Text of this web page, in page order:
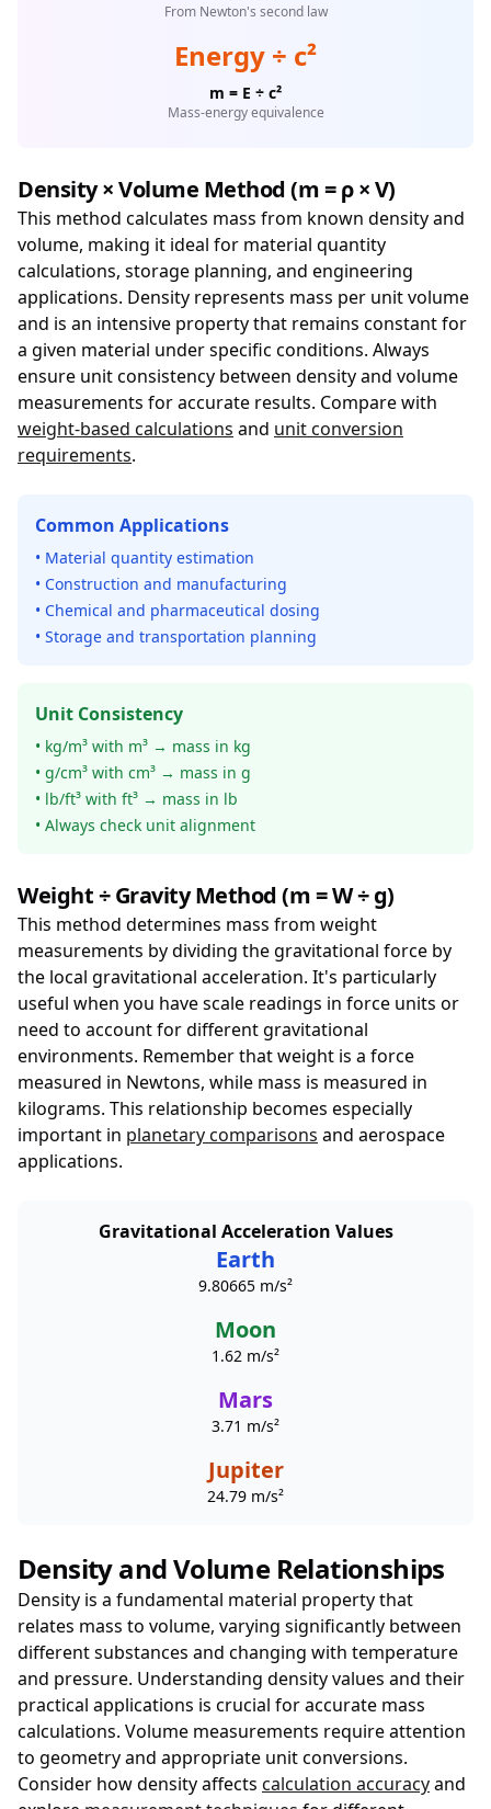
From Newton's second law
Energy ÷ c²
m = E ÷ c²
Mass-energy equivalence
Density × Volume Method (m = ρ × V)
This method calculates mass from known density and
volume, making it ideal for material quantity
calculations, storage planning, and engineering
applications. Density represents mass per unit volume
and is an intensive property that remains constant for
a given material under specific conditions. Always
ensure unit consistency between density and volume
measurements for accurate results. Compare with
weight-based calculations and unit conversion
requirements.
Common Applications
• Material quantity estimation
• Construction and manufacturing
• Chemical and pharmaceutical dosing
• Storage and transportation planning
Unit Consistency
• kg/m³ with m³ → mass in kg
• g/cm³ with cm³ → mass in g
• lb/ft³ with ft³ → mass in lb
• Always check unit alignment
Weight ÷ Gravity Method (m = W ÷ g)
This method determines mass from weight
measurements by dividing the gravitational force by
the local gravitational acceleration. It's particularly
useful when you have scale readings in force units or
need to account for different gravitational
environments. Remember that weight is a force
measured in Newtons, while mass is measured in
kilograms. This relationship becomes especially
important in planetary comparisons and aerospace
applications.
Gravitational Acceleration Values
Earth
9.80665 m/s²
Moon
1.62 m/s²
Mars
3.71 m/s²
Jupiter
24.79 m/s²
Density and Volume Relationships
Density is a fundamental material property that
relates mass to volume, varying significantly between
different substances and changing with temperature
and pressure. Understanding density values and their
practical applications is crucial for accurate mass
calculations. Volume measurements require attention
to geometry and appropriate unit conversions.
Consider how density affects calculation accuracyand